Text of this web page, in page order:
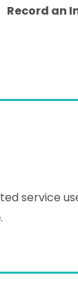
Record an
service
.